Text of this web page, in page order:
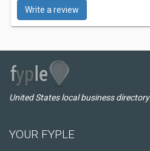
Write a review
United States local business directory
YOUR FYPLE